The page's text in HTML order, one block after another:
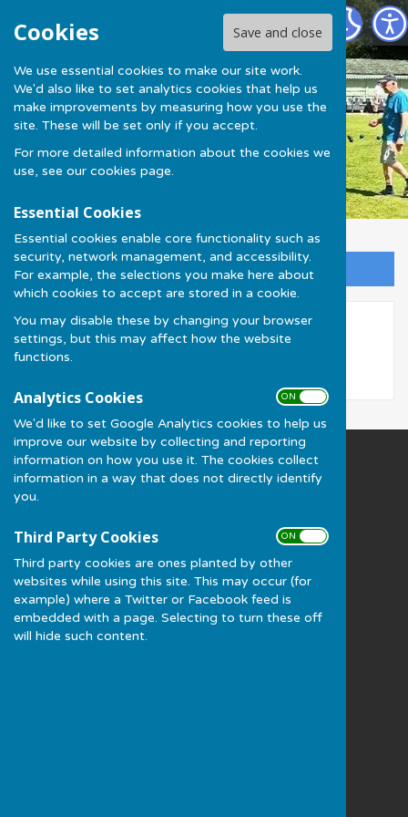
Cookies Save and close
We use essential cookies to make our site work.
We'd also like to set analytics cookies that help us
make improvements by measuring how you use the
site. These will be set only if you accept.
For more detailed information about the cookies we
use, see our cookies page.
Essential Cookies
Essential cookies enable core functionality such as
security, network management, and accessibility.
For example, the selections you make here about
which cookies to accept are stored in a cookie.
You may disable these by changing your browser
settings, but this may affect how the website
functions.
Analytics Cookies ON OFF
We'd like to set Google Analytics cookies to help us
improve our website by collecting and reporting
information on how you use it. The cookies collect
information in a way that does not directly identify
you.
Third Party Cookies ON OFF
Third party cookies are ones planted by other
websites while using this site. This may occur (for
example) where a Twitter or Facebook feed is
embedded with a page. Selecting to turn these off
will hide such content.
Much Wenlock Bowling Club
Sign up to our Email Alerts
Olympian Bowls
Much Wenlock Bowling Club
Gaskell Recreation Ground
(NOT A POSTAL ADDRESS) Station Road
Shropshire
TF13 6JE
Privacy Policy